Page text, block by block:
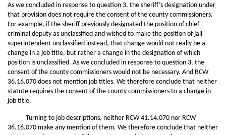
As we concluded in response to question 3, the sheriff’s designation under
that provision does not require the consent of the county commissioners.
For example, if the sheriff previously designated the position of chief
criminal deputy as unclassified and wished to make the position of jail
superintendent unclassified instead, that change would not really be a
change in a job title, but rather a change in the designation of which
position is unclassified. As we concluded in response to question 3, the
consent of the county commissioners would not be necessary. And RCW
36.16.070 does not mention job titles. We therefore conclude that neither
statute requires the consent of the county commissioners to a change in
job title.
Turning to job descriptions, neither RCW 41.14.070 nor RCW
36.16.070 make any mention of them. We therefore conclude that neither